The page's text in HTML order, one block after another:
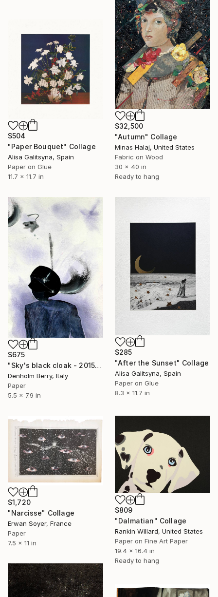
$32,500
"Autumn" Collage
Minas Halaj, United States
Fabric on Wood
30 x 40 in
Ready to hang
$504
"Paper Bouquet" Collage
Alisa Galitsyna, Spain
Paper on Glue
11.7 x 11.7 in
$675
"Sky's black cloak - 2015" Collage
Denholm Berry, Italy
Paper
5.5 x 7.9 in
$285
"After the Sunset" Collage
Alisa Galitsyna, Spain
Paper on Glue
8.3 x 11.7 in
$1,720
"Narcisse" Collage
Erwan Soyer, France
Paper
7.5 x 11 in
$809
"Dalmatian" Collage
Rankin Willard, United States
Paper on Fine Art Paper
19.4 x 16.4 in
Ready to hang